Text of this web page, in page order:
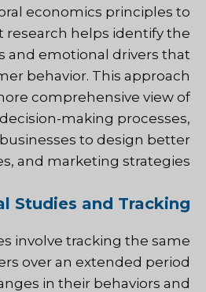
economics principles to
research helps identify the
and emotional drivers that
behavior. This approach
comprehensive view of
making processes,
to design better
and marketing strategies.
Studies and Tracking
involve tracking the same
over an extended period
in their behaviors and